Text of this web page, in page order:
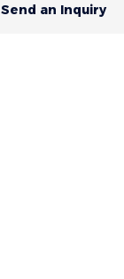
Send an Inquiry